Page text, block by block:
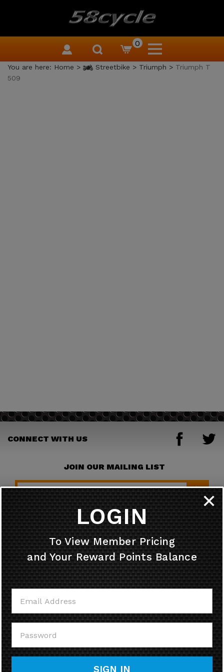
0
You are here: Home > Streetbike > Triumph > Triumph T
509
CONNECT WITH US
JOIN OUR MAILING LIST
HELPFUL INFO
MY ACCOUNT
CONTACT US
LOGIN
To View Member Pricing
and Your Reward Points Balance
SIGN IN
✕